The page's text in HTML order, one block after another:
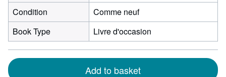
Condition
Comme neuf
Book Type
Livre d'occasion
Add to basket